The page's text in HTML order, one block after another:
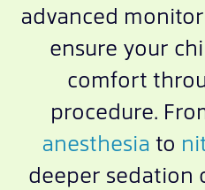
advanced
ensure your
comfort
procedure.
anesthesia to
deeper sedation